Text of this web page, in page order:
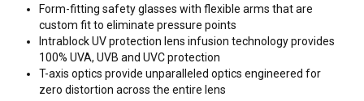
Form-fitting safety glasses with flexible arms that are
custom fit to eliminate pressure points
Intrablock UV protection lens infusion technology provides
100% UVA, UVB and UVC protection
T-axis optics provide unparalleled optics engineered for
zero distortion across the entire lens